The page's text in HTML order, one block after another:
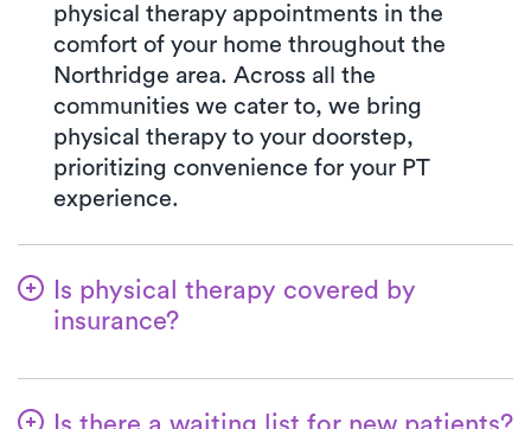
physical therapy appointments in the
comfort of your home throughout the
Northridge area. Across all the
communities we cater to, we bring
physical therapy to your doorstep,
prioritizing convenience for your PT
experience.
Is physical therapy covered by
insurance?
Is there a waiting list for new patients?